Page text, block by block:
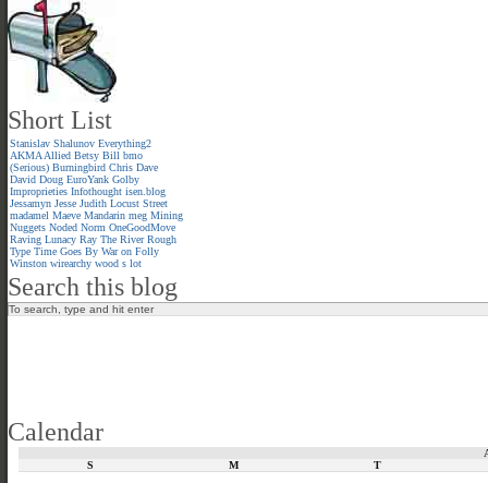
Short List
Stanislav Shalunov Everything2
AKMA Allied Betsy Bill bmo
(Serious) Burningbird Chris Dave
David Doug EuroYank Golby
Improprieties Infothought isen.blog
Jessamyn Jesse Judith Locust Street
madamel Maeve Mandarin meg Mining
Nuggets Noded Norm OneGoodMove
Raving Lunacy Ray The River Rough
Type Time Goes By War on Folly
Winston wirearchy wood s lot
Search this blog
Calendar
S
M T